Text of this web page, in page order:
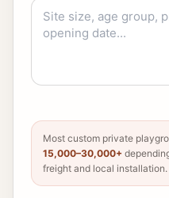
Most custom private
15,000–30,000+
freight and local installation.